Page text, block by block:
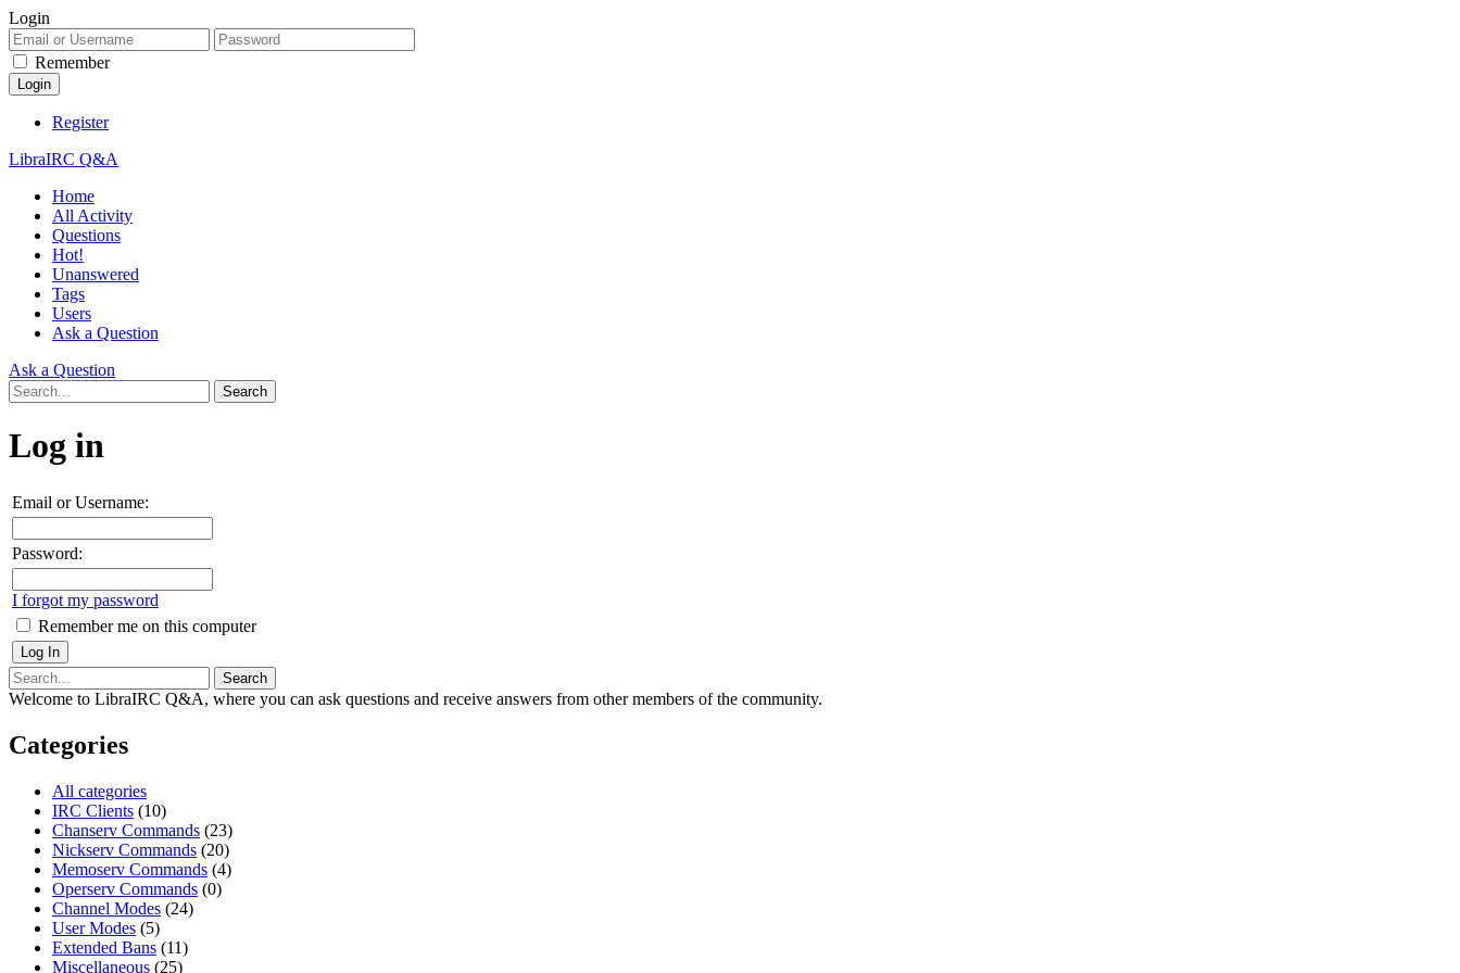
Login
Remember
Register
LibraIRC Q&A
Home
All Activity
Questions
Hot!
Unanswered
Tags
Users
Ask a Question
Ask a Question
Log in
Email or Username:
Password:
I forgot my password
Remember me on this computer
Welcome to LibraIRC Q&A, where you can ask questions and receive answers from other members of the community.
Categories
All categories
IRC Clients (10)
Chanserv Commands (23)
Nickserv Commands (20)
Memoserv Commands (4)
Operserv Commands (0)
Channel Modes (24)
User Modes (5)
Extended Bans (11)
Miscellaneous (25)